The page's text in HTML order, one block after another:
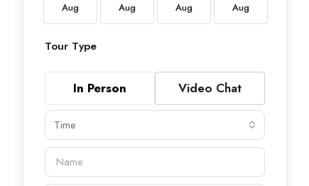
Aug Aug Aug Aug
Tour Type
In Person Video Chat
Time